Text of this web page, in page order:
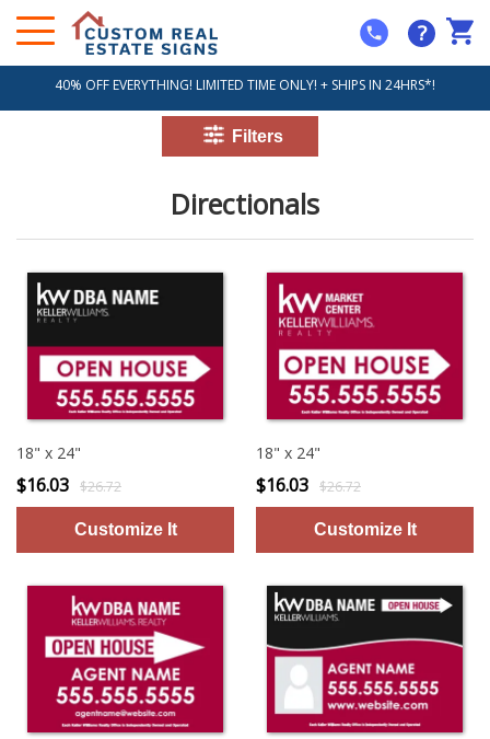
?
40% OFF EVERYTHING! LIMITED TIME ONLY! + SHIPS IN 24HRS*!
Directionals
18" x 24"
$16.03 $26.72
18" x 24"
$16.03 $26.72